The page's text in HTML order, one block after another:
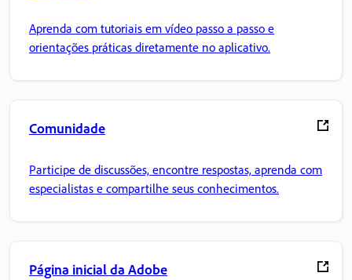
Aprenda com tutoriais em vídeo passo a passo e
orientações práticas diretamente no aplicativo.
Comunidade
Participe de discussões, encontre respostas, aprenda com
especialistas e compartilhe seus conhecimentos.
Página inicial da Adobe